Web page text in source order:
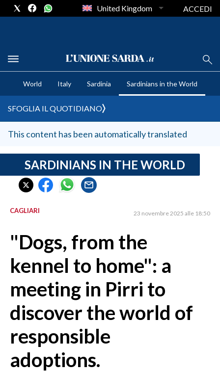
CRONACA SARDEGNA
CAGLIARI
SULCIS IGLESIENTE
MEDIO CAMPIDANO
SASSARI E PROVINCIA
GALLURA
NUORO E PROVINCIA
CRONACA
ITALIA
MONDO
POLITICA
ECONOMIA
SERVIZI ALLE IMPRESE
LAVORO
United Kingdom ACCEDI
World Italy Sardinia Sardinians in the World
SFOGLIA IL QUOTIDIANO
This content has been automatically translated
SARDINIANS IN THE WORLD
CAGLIARI 23 novembre 2025 alle 18:50
"Dogs, from the
kennel to home": a
meeting in Pirri to
discover the world of
responsible
adoptions.